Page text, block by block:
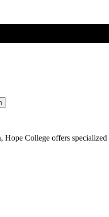
Hope College offers